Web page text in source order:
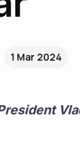
1 Mar 2024